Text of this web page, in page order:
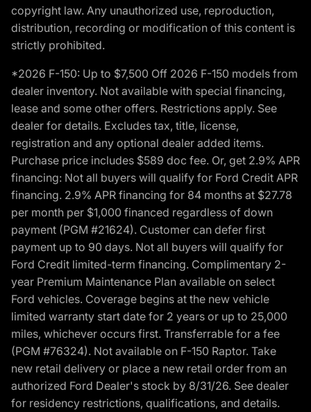
copyright law. Any unauthorized use, reproduction,
distribution, recording or modification of this content is
strictly prohibited.
*2026 F-150: Up to $7,500 Off 2026 F-150 models from
dealer inventory. Not available with special financing,
lease and some other offers. Restrictions apply. See
dealer for details. Excludes tax, title, license,
registration and any optional dealer added items.
Purchase price includes $589 doc fee. Or, get 2.9% APR
financing: Not all buyers will qualify for Ford Credit APR
financing. 2.9% APR financing for 84 months at $27.78
per month per $1,000 financed regardless of down
payment (PGM #21624). Customer can defer first
payment up to 90 days. Not all buyers will qualify for
Ford Credit limited-term financing. Complimentary 2-
year Premium Maintenance Plan available on select
Ford vehicles. Coverage begins at the new vehicle
limited warranty start date for 2 years or up to 25,000
miles, whichever occurs first. Transferrable for a fee
(PGM #76324). Not available on F-150 Raptor. Take
new retail delivery or place a new retail order from an
authorized Ford Dealer's stock by 8/31/26. See dealer
for residency restrictions, qualifications, and details.